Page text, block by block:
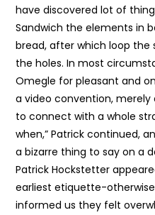
have discovered lot of
Sandwich the elements in
bread, after which loop
the holes. In most
Omegle for pleasant and
a video convention,
to connect with a whole
when,” Patrick continued,
a bizarre thing to say on a
Patrick Hockstetter
earliest etiquette-
informed us they felt